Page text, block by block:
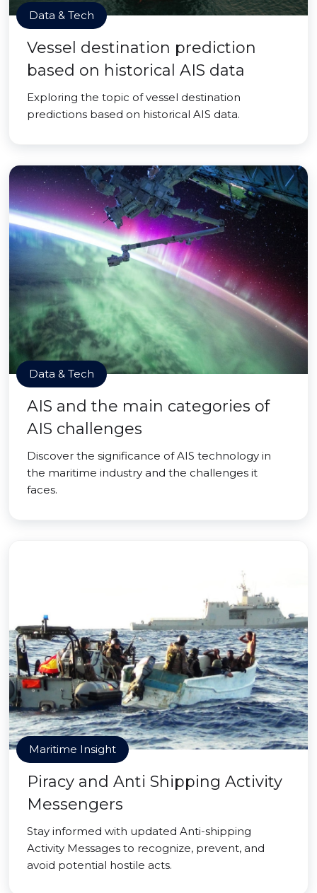
Data & Tech
Vessel destination prediction
based on historical AIS data
Exploring the topic of vessel destination
predictions based on historical AIS data.
Data & Tech
AIS and the main categories of
AIS challenges
Discover the significance of AIS technology in
the maritime industry and the challenges it
faces.
Maritime Insight
Piracy and Anti Shipping Activity
Messengers
Stay informed with updated Anti-shipping
Activity Messages to recognize, prevent, and
avoid potential hostile acts.